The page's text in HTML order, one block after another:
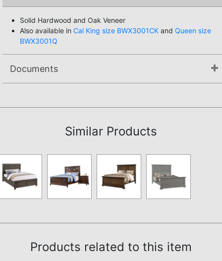
Solid Hardwood and Oak Veneer
Also available in Cal King size BWX3001CK and Queen size
BWX3001Q
Documents
Similar Products
Products related to this item